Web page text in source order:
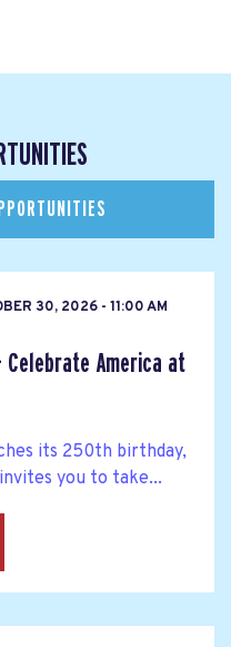
30, 2026 - 11:00 AM
Celebrate America at
its 250th birthday,
you to take...